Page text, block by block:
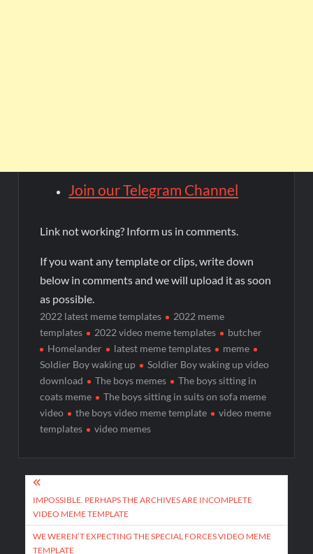
Join our Telegram Channel
Link not working? Inform us in comments.
If you want any template or clips, write down
below in comments and we will upload it as soon
as possible.
2022 latest meme templates
2022 meme
templates
2022 video meme templates
butcher
Homelander
latest meme templates
meme
Soldier Boy waking up
Soldier Boy waking up video
download
The boys memes
The boys sitting in
coats meme
The boys sitting in suits on sofa meme
video
the boys video meme template
video meme
templates
video memes
IMPOSSIBLE. PERHAPS THE ARCHIVES ARE INCOMPLETE
VIDEO MEME TEMPLATE
WE WEREN’T EXPECTING THE SPECIAL FORCES VIDEO MEME
TEMPLATE